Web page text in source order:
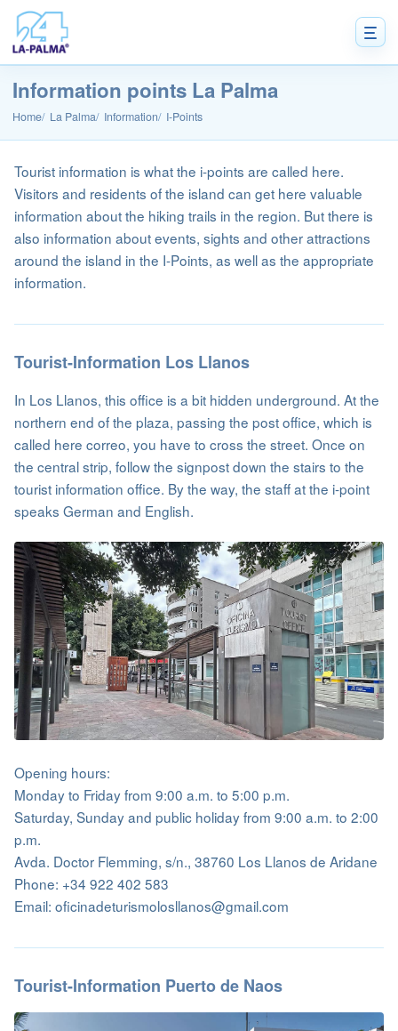
Information points La Palma
Home La Palma Information I-Points
Tourist information is what the i-points are called here.
Visitors and residents of the island can get here valuable
information about the hiking trails in the region. But there is
also information about events, sights and other attractions
around the island in the I-Points, as well as the appropriate
information.
Tourist-Information Los Llanos
In Los Llanos, this office is a bit hidden underground. At the
northern end of the plaza, passing the post office, which is
called here correo, you have to cross the street. Once on
the central strip, follow the signpost down the stairs to the
tourist information office. By the way, the staff at the i-point
speaks German and English.
Opening hours:
Monday to Friday from 9:00 a.m. to 5:00 p.m.
Saturday, Sunday and public holiday from 9:00 a.m. to 2:00
p.m.
Avda. Doctor Flemming, s/n., 38760 Los Llanos de Aridane
Phone: +34 922 402 583
Email: oficinadeturismolosllanos@gmail.com
Tourist-Information Puerto de Naos